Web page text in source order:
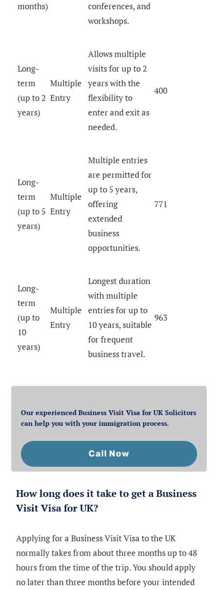
months)
conferences, and
workshops.
Long-
term
(up to 2
years)
Multiple
Entry
Allows multiple
visits for up to 2
years with the
flexibility to
enter and exit as
needed.
400
Long-
term
(up to 5
years)
Multiple
Entry
Multiple entries
are permitted for
up to 5 years,
offering
extended
business
opportunities.
771
Long-
term
(up to
10
years)
Multiple
Entry
Longest duration
with multiple
entries for up to
10 years, suitable
for frequent
business travel.
963
Our experienced Business Visit Visa for UK Solicitors
can help you with your immigration process.
Call Now
How long does it take to get a Business
Visit Visa for UK?
Applying for a Business Visit Visa to the UK
normally takes from about three months up to 48
hours from the time of the trip. You should apply
no later than three months before your intended